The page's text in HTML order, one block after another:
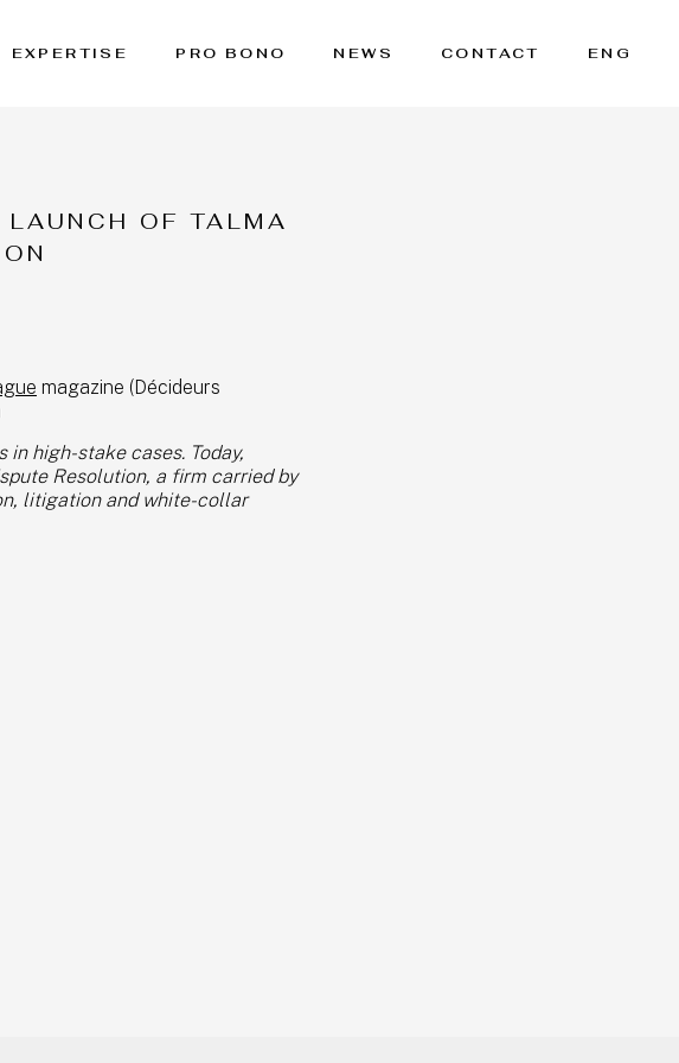
EXPERTISE PRO BONO NEWS CONTACT ENG
OF TALMA
magazine (Décideurs
high-stake cases. Today,
Resolution, a firm carried by
litigation and white-collar